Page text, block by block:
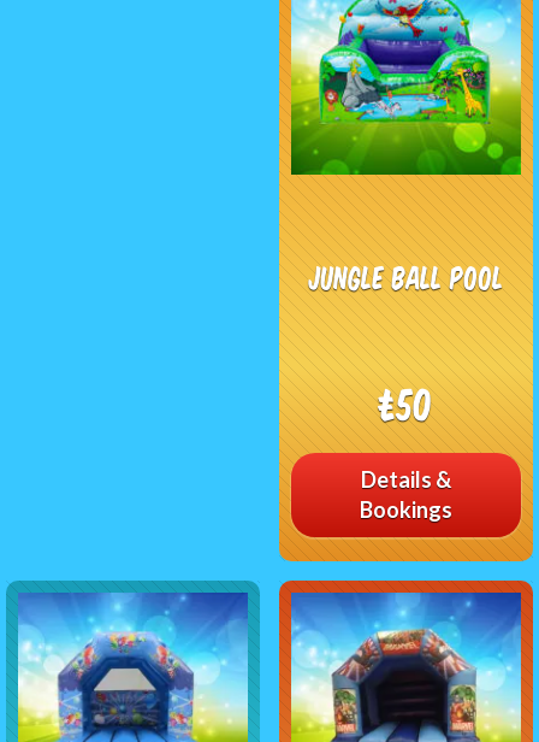
Jungle Ball Pool
£50
Details &
Bookings